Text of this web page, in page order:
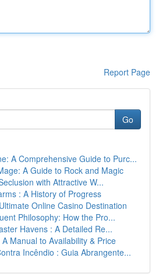
Report Page
Go
A Comprehensive Guide to Purc...
A Guide to Rock and Magic
with Attractive W...
: A History of Progress
Online Casino Destination
Philosophy: How the Pro...
Havens : A Detailed Re...
Manual to Availability & Price
Incêndio : Guia Abrangente...